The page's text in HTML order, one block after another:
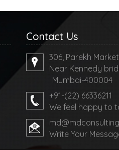
Contact Us
306, Parekh
Near Kennedy
Mumbai-400004
+91-(22) 66336211
We feel happy to
Write Your